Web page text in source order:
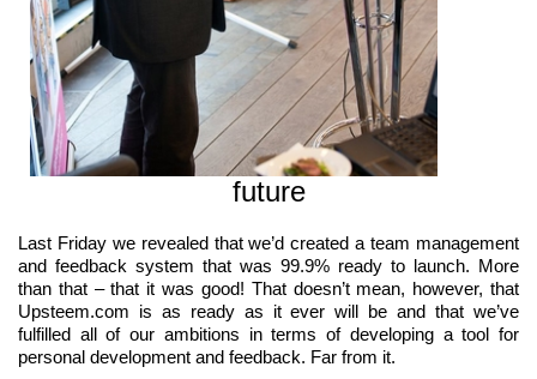
future
Last Friday we revealed that we’d created a team management
and feedback system that was 99.9% ready to launch. More
than that – that it was good! That doesn’t mean, however, that
Upsteem.com is as ready as it ever will be and that we’ve
fulfilled all of our ambitions in terms of developing a tool for
personal development and feedback. Far from it.